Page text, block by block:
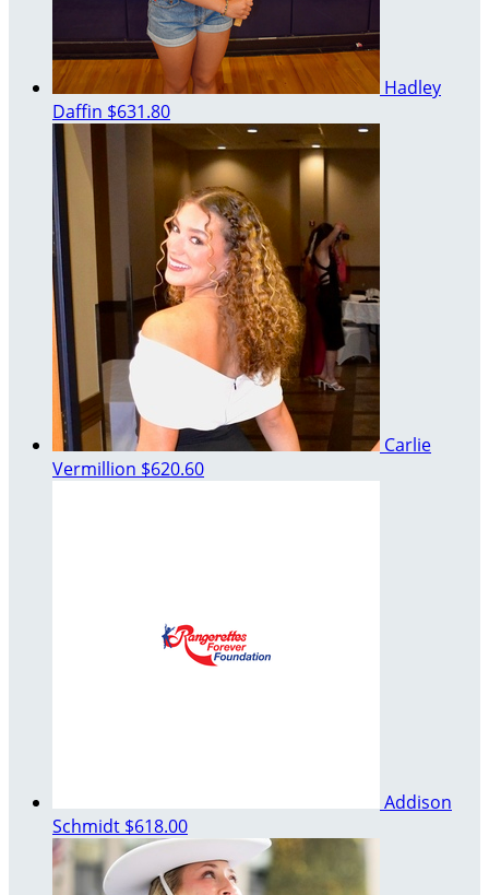
Hadley
Daffin $631.80
Carlie
Vermillion $620.60
Addison
Schmidt $618.00